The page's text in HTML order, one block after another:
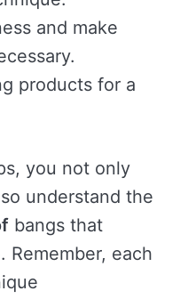
and make
products for a
you not only
understand the
bangs that
Remember, each